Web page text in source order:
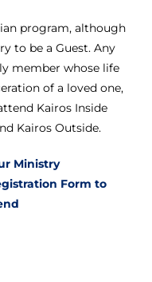
program, although
to be a Guest. Any
member whose life
of a loved one,
Kairos Inside
Kairos Outside.
Ministry
Form to